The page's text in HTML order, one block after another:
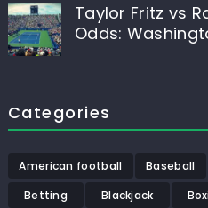
Taylor Fritz vs
Odds:
Categories
American football Baseball
Betting
Blackjack